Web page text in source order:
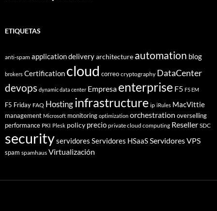
ETIQUETAS
anti-spam application deliveryarchitecture automation blog
brokers Certification cloud correo cryptography DataCenter
devops dynamic data center Empresa enterprise F5 F5 EM
F5 Friday FAQ Hostinginfrastructure ip iRules MacVittie
management Microsoft monitoring optimization orchestration overselling
performance PKI Plesk policy precio private cloud computing Reseller SDC
securityservidores Servidores HSaaSServidores VPS
spam spamhaus Virtualización